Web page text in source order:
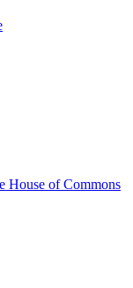
House of Commons